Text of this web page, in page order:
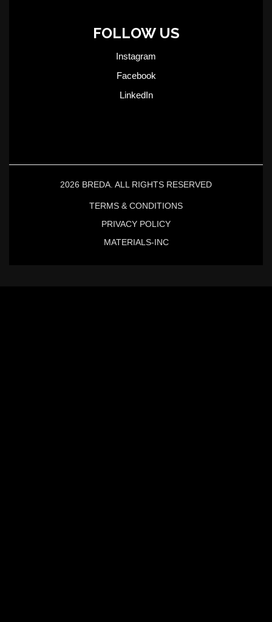
FOLLOW US
Instagram
Facebook
LinkedIn
2026 BREDA. ALL RIGHTS RESERVED
TERMS & CONDITIONS
PRIVACY POLICY
MATERIALS-INC